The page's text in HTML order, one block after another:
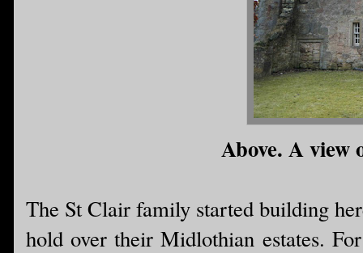
Above. A view
The St Clair family started building
hold over their Midlothian estates.